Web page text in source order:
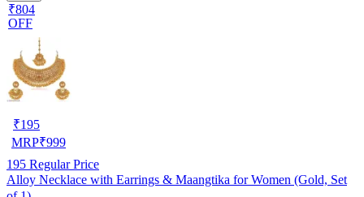
₹804
OFF
₹195
MRP₹999
195 Regular Price
Alloy Necklace with Earrings & Maangtika for Women (Gold, Set